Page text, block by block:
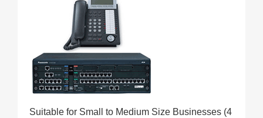
Suitable for Small to Medium Size Businesses (4